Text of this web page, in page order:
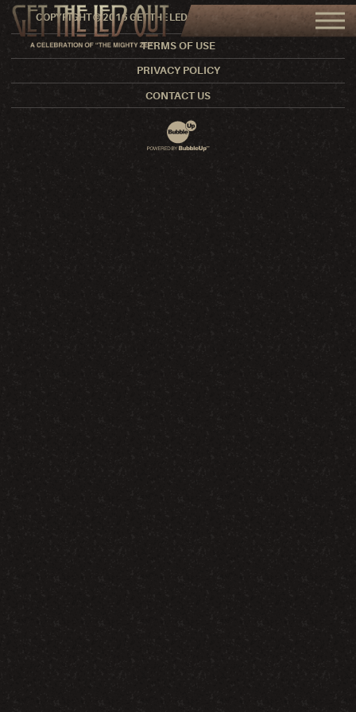
COPYRIGHT © 2016 GET THE LED OUT. ALL RIGHTS RESERVED.
TERMS OF USE
PRIVACY POLICY
CONTACT US